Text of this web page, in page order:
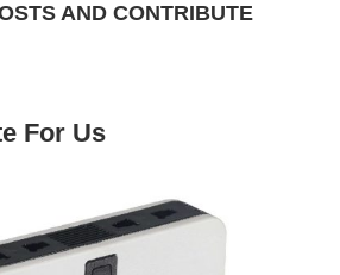
AND CONTRIBUTE
For Us